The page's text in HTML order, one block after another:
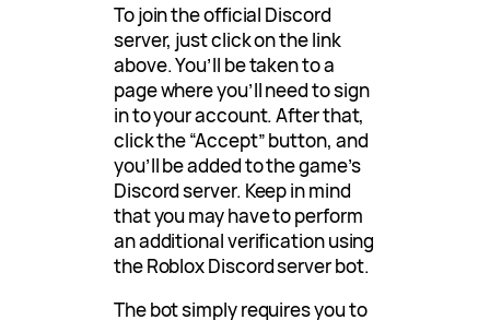
To join the official Discord
server, just click on the link
above. You’ll be taken to a
page where you’ll need to sign
in to your account. After that,
click the “Accept” button, and
you’ll be added to the game’s
Discord server. Keep in mind
that you may have to perform
an additional verification using
the Roblox Discord server bot.
The bot simply requires you to